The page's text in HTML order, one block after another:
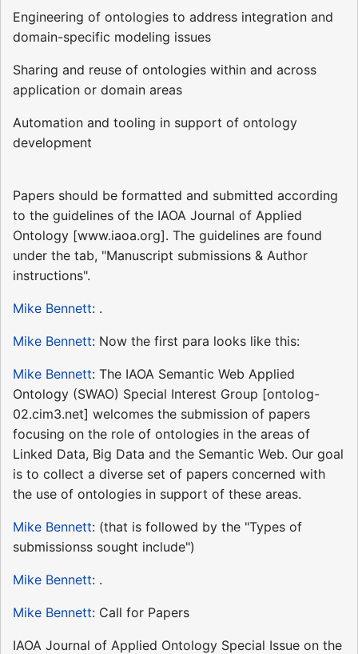
Engineering of ontologies to address integration and
domain-specific modeling issues
Sharing and reuse of ontologies within and across
application or domain areas
Automation and tooling in support of ontology
development
Papers should be formatted and submitted according
to the guidelines of the IAOA Journal of Applied
Ontology [www.iaoa.org]. The guidelines are found
under the tab, "Manuscript submissions & Author
instructions".
Mike Bennett: .
Mike Bennett: Now the first para looks like this:
Mike Bennett: The IAOA Semantic Web Applied
Ontology (SWAO) Special Interest Group [ontolog-
02.cim3.net] welcomes the submission of papers
focusing on the role of ontologies in the areas of
Linked Data, Big Data and the Semantic Web. Our goal
is to collect a diverse set of papers concerned with
the use of ontologies in support of these areas.
Mike Bennett: (that is followed by the "Types of
submissionss sought include")
Mike Bennett: .
Mike Bennett: Call for Papers
IAOA Journal of Applied Ontology Special Issue on the